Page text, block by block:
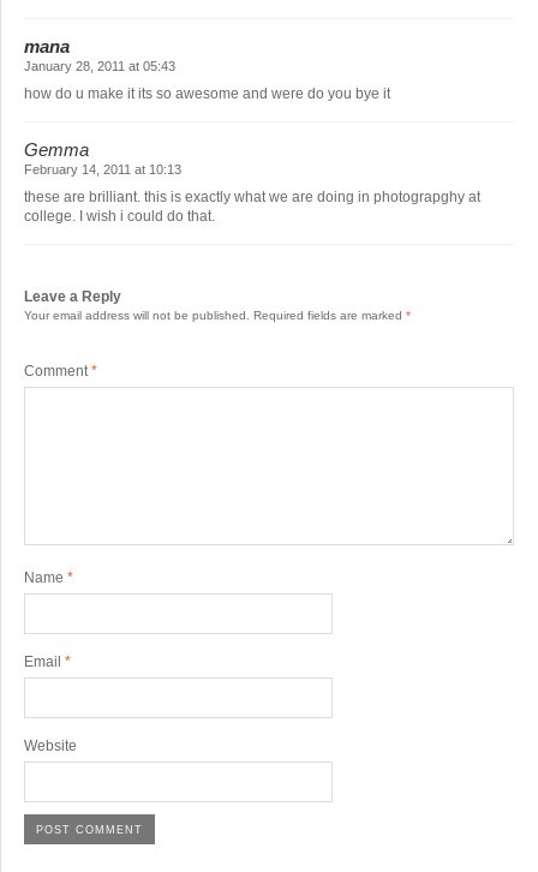
mana
January 28, 2011 at 05:43
how do u make it its so awesome and were do you bye it
Gemma
February 14, 2011 at 10:13
these are brilliant. this is exactly what we are doing in photograpghy at
college. I wish i could do that.
Leave a Reply
Your email address will not be published. Required fields are marked *
Comment*
Name *
Email *
Website